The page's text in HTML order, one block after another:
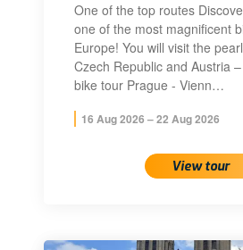
One of the top routes
one of the most magnificent
Europe! You will visit the
Czech Republic and Austria
bike tour Prague - Vienn…
16 Aug 2026 – 22 Aug 2026
View tour